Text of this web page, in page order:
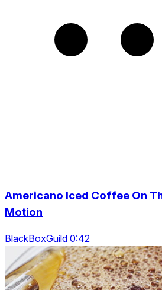
Americano Iced Coffee On
Motion
BlackBoxGuild 0:42